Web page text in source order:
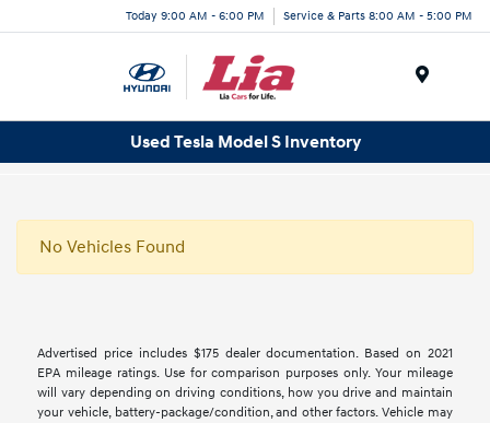
Today 9:00 AM - 6:00 PM Service & Parts 8:00 AM - 5:00 PM
Used Tesla Model S Inventory
No Vehicles Found
Advertised price includes $175 dealer documentation. Based on 2021
EPA mileage ratings. Use for comparison purposes only. Your mileage
will vary depending on driving conditions, how you drive and maintain
your vehicle, battery-package/condition, and other factors. Vehicle may